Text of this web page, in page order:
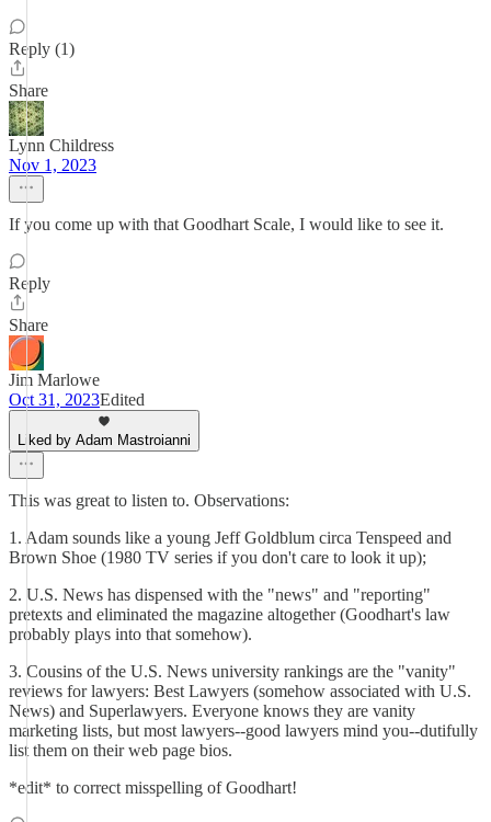
Reply (1)
Share
Lynn Childress
Nov 1, 2023
If you come up with that Goodhart Scale, I would like to see it.
Reply
Share
Jim Marlowe
Oct 31, 2023Edited
Liked by Adam Mastroianni
This was great to listen to. Observations:
1. Adam sounds like a young Jeff Goldblum circa Tenspeed and
Brown Shoe (1980 TV series if you don't care to look it up);
2. U.S. News has dispensed with the "news" and "reporting"
pretexts and eliminated the magazine altogether (Goodhart's law
probably plays into that somehow).
3. Cousins of the U.S. News university rankings are the "vanity"
reviews for lawyers: Best Lawyers (somehow associated with U.S.
News) and Superlawyers. Everyone knows they are vanity
marketing lists, but most lawyers--good lawyers mind you--dutifully
list them on their web page bios.
*edit* to correct misspelling of Goodhart!